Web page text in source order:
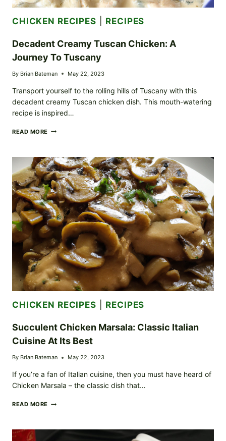
CHICKEN RECIPES RECIPES
Decadent Creamy Tuscan Chicken: A
Journey To Tuscany
By Brian Bateman May 22, 2023
Transport yourself to the rolling hills of Tuscany with this
decadent creamy Tuscan chicken dish. This mouth-watering
recipe is inspired…
READ MORE DECADENT
A
JOURNEY
TO
TUSCANY
CHICKEN RECIPES RECIPES
Succulent Chicken Marsala: Classic Italian
Cuisine At Its Best
By Brian Bateman May 22, 2023
If you’re a fan of Italian cuisine, then you must have heard of
Chicken Marsala – the classic dish that…
READ MORE SUCCULENT
CLASSIC